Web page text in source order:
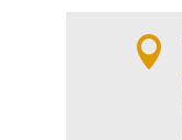
